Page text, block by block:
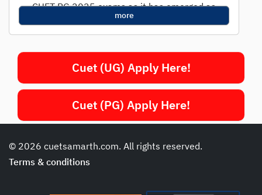
CUET PG 2025 exams as it has emerged as
one of the...
more
Cuet (UG) Apply Here!
Cuet (PG) Apply Here!
© 2026 cuetsamarth.com. All rights reserved.
Terms & conditions